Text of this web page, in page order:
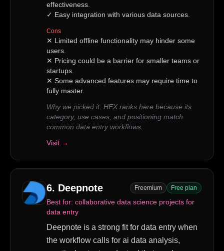
effectiveness.
✓ Easy integration with various data sources.
Cons
✕ Limited offline functionality may hinder some
users.
✕ Pricing could be a barrier for smaller teams or
startups.
✕ Some advanced features may require time to
fully master.
Why we picked it: HEX ranks here because its
category, use cases, and positioning match
common data entry workflows.
Visit →
6. Deepnote Freemium Free plan
Best for: collaborative data science projects for
data entry
Deepnote is a strong fit for data entry when
the workflow calls for ai data analysis,